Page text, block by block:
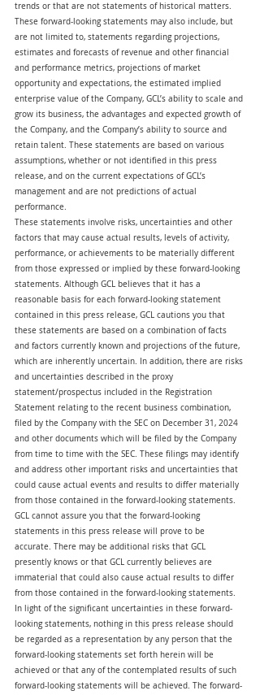
trends or that are not statements of historical matters.
These forward-looking statements may also include, but
are not limited to, statements regarding projections,
estimates and forecasts of revenue and other financial
and performance metrics, projections of market
opportunity and expectations, the estimated implied
enterprise value of the Company, GCL’s ability to scale and
grow its business, the advantages and expected growth of
the Company, and the Company’s ability to source and
retain talent. These statements are based on various
assumptions, whether or not identified in this press
release, and on the current expectations of GCL’s
management and are not predictions of actual
performance.
These statements involve risks, uncertainties and other
factors that may cause actual results, levels of activity,
performance, or achievements to be materially different
from those expressed or implied by these forward-looking
statements. Although GCL believes that it has a
reasonable basis for each forward-looking statement
contained in this press release, GCL cautions you that
these statements are based on a combination of facts
and factors currently known and projections of the future,
which are inherently uncertain. In addition, there are risks
and uncertainties described in the proxy
statement/prospectus included in the Registration
Statement relating to the recent business combination,
filed by the Company with the SEC on December 31, 2024
and other documents which will be filed by the Company
from time to time with the SEC. These filings may identify
and address other important risks and uncertainties that
could cause actual events and results to differ materially
from those contained in the forward-looking statements.
GCL cannot assure you that the forward-looking
statements in this press release will prove to be
accurate. There may be additional risks that GCL
presently knows or that GCL currently believes are
immaterial that could also cause actual results to differ
from those contained in the forward-looking statements.
In light of the significant uncertainties in these forward-
looking statements, nothing in this press release should
be regarded as a representation by any person that the
forward-looking statements set forth herein will be
achieved or that any of the contemplated results of such
forward-looking statements will be achieved. The forward-